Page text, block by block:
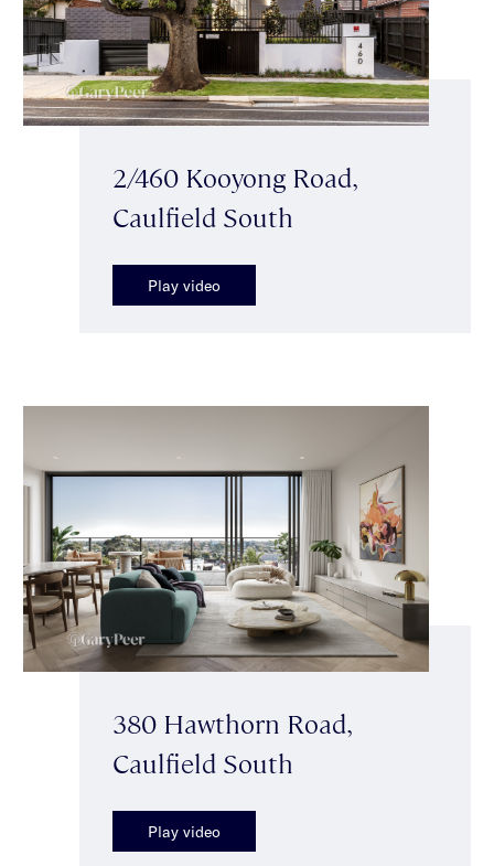
2/460 Kooyong Road,
Caulfield South
Play video
380 Hawthorn Road,
Caulfield South
Play video